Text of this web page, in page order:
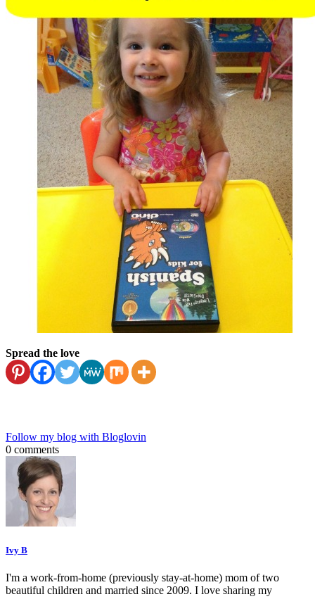
Spread the love
Follow my blog with Bloglovin
0 comments
Ivy B
I'm a work-from-home (previously stay-at-home) mom of two
beautiful children and married since 2009. I love sharing my